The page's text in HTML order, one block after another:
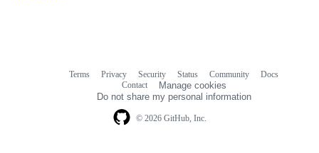
© 2026 GitHub, Inc.
Terms Privacy Security Status Community
Docs
Contact
Manage cookies
Do not share my personal information